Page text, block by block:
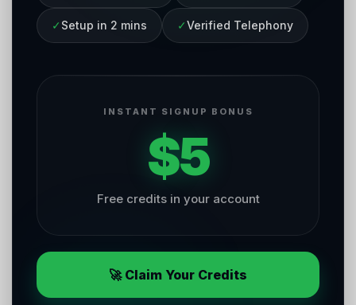
✓ Setup in 2 mins ✓Verified Telephony
INSTANT SIGNUP BONUS
$5
Free credits in your account
🚀 Claim Your Credits